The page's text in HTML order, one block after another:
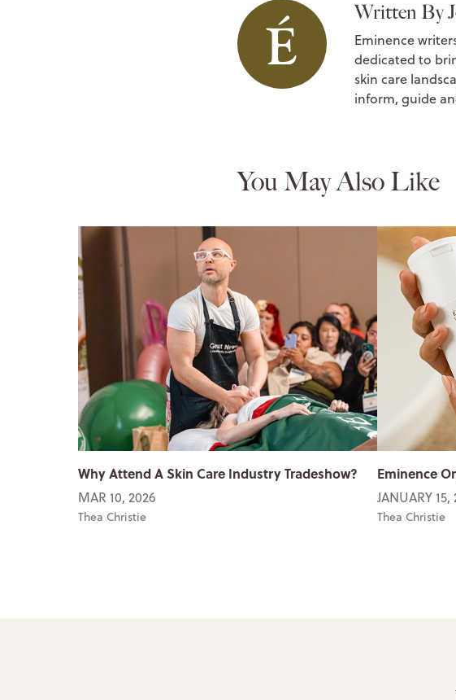
Written By
Eminence
dedicated to
skin care
inform, guide
You May Also Like
Why Attend A Skin Care Industry Tradeshow?
MAR 10, 2026
Thea Christie
Eminence
JANUARY 15,
Thea Christie